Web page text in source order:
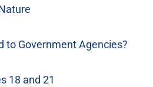
to Government Agencies?
18 and 21